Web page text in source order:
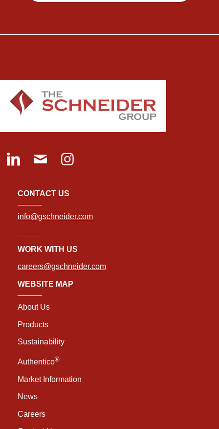
CONTACT US
info@gschneider.com
WORK WITH US
careers@gschneider.com
WEBSITE MAP
About Us
Products
Sustainability
Authentico®
Market Information
News
Careers